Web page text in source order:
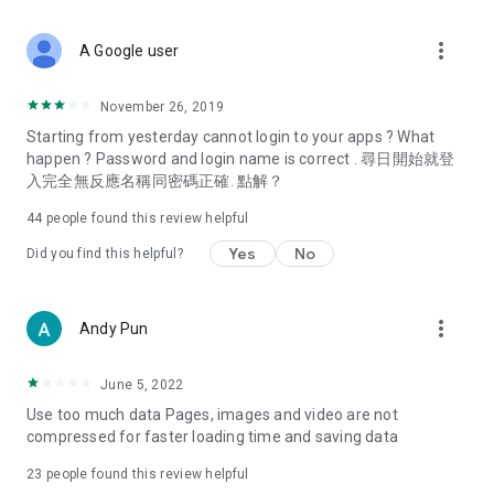
Deals & Discounts – Gathering the latest discount codes and
spring/summer promotions, hotel buffet and all-you-can-eat
deals, clearance sales, and online shopping discounts.
Food – Introducing affordable options such as buffets, all-
vegetarian options, along with recommendations for must-
try restaurants in Hong Kong and overseas, and a series of
Women's Section – Beauty editors unbox and test the latest
cosmetics and skincare products, share skincare and makeup
(Hong Kong dramas, Japanese dramas, Korean dramas,
American dramas, new Netflix series), movies, and other
trending topics in the city.
A Google user more_vert
November 26, 2019
Starting from yesterday cannot login to your apps ? What
happen ? Password and login name is correct . 尋日開始就登
入完全無反應名稱同密碼正確. 點解？
44 people found this review helpful
Did you find this helpful? Yes No
Andy Pun more_vert
June 5, 2022
Use too much data Pages, images and video are not
compressed for faster loading time and saving data
23 people found this review helpful